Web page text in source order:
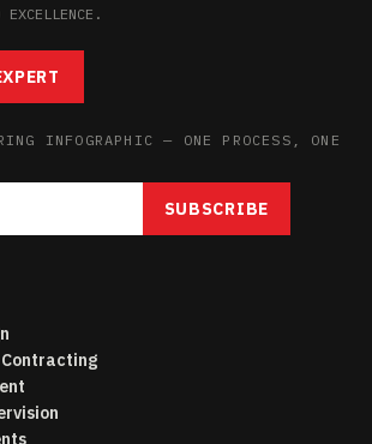
EXCELLENCE.
INFOGRAPHIC — ONE PROCESS, ONE
SUBSCRIBE